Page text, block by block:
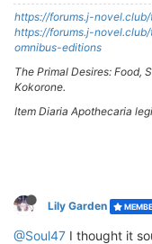
https://forums.j-
https://forums.j-
omnibus-editions
The Primal Desires: Food,
Kokorone.
Item Diaria Apothecaria
Lily Garden
@Soul47 I thought it